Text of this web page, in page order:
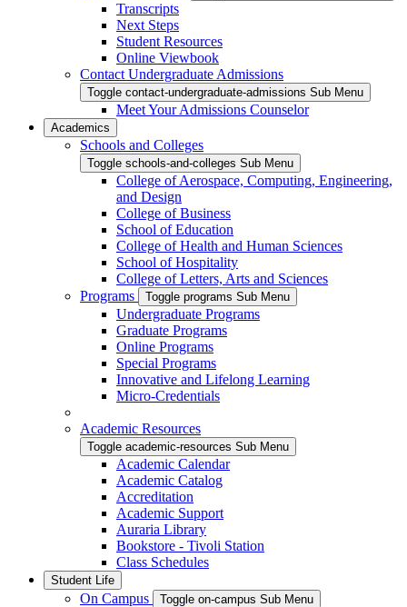
Transcripts
Next Steps
Student Resources
Online Viewbook
Contact Undergraduate Admissions
Toggle contact-undergraduate-admissions Sub Menu
Meet Your Admissions Counselor
Academics
Schools and Colleges
Toggle schools-and-colleges Sub Menu
College of Aerospace, Computing, Engineering,
and Design
College of Business
School of Education
College of Health and Human Sciences
School of Hospitality
College of Letters, Arts and Sciences
Programs
Toggle programs Sub Menu
Undergraduate Programs
Graduate Programs
Online Programs
Special Programs
Innovative and Lifelong Learning
Micro-Credentials
Academic Resources
Toggle academic-resources Sub Menu
Academic Calendar
Academic Catalog
Accreditation
Academic Support
Auraria Library
Bookstore - Tivoli Station
Class Schedules
Student Life
On Campus Toggle on-campus Sub Menu